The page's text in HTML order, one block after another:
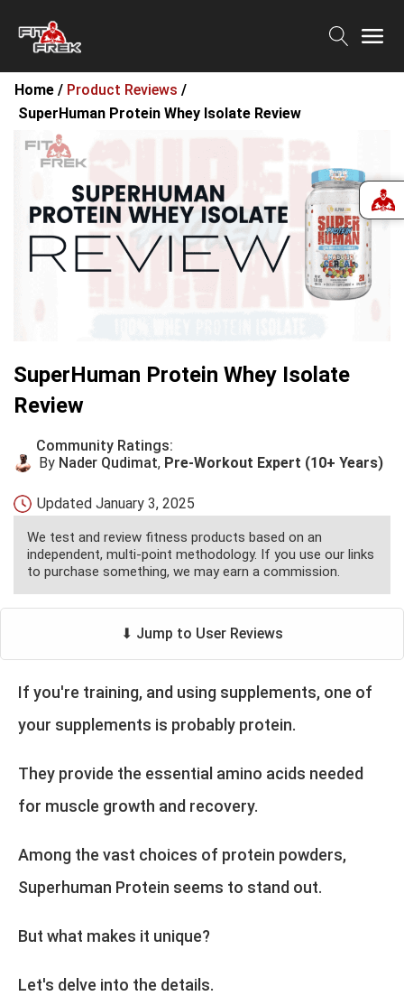
Home / Product Reviews /
SuperHuman Protein Whey Isolate Review
SuperHuman Protein Whey Isolate
Review
Community Ratings:
By Nader Qudimat, Pre-Workout Expert (10+ Years)
Updated January 3, 2025
We test and review fitness products based on an
independent, multi-point methodology. If you use our links
to purchase something, we may earn a commission.
⬇ Jump to User Reviews
If you're training, and using supplements, one of
your supplements is probably protein.
They provide the essential amino acids needed
for muscle growth and recovery.
Among the vast choices of protein powders,
Superhuman Protein seems to stand out.
But what makes it unique?
Let's delve into the details.